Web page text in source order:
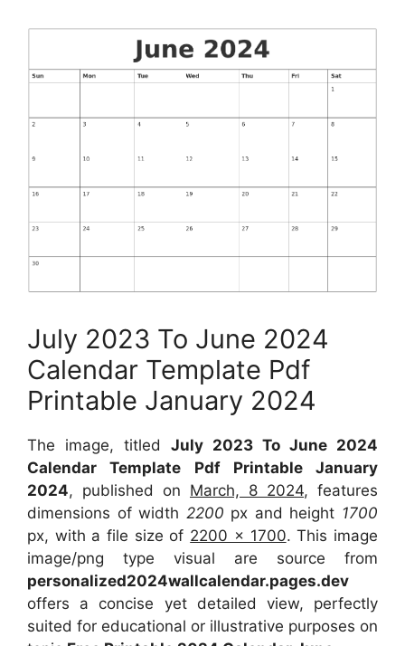
July 2023 To June 2024
Calendar Template Pdf
Printable January 2024
The image, titled July 2023 To June 2024
Calendar Template Pdf Printable January
2024, published on March, 8 2024, features
dimensions of width 2200 px and height 1700
px, with a file size of 2200 x 1700. This image
image/png type visual are source from
personalized2024wallcalendar.pages.dev
offers a concise yet detailed view, perfectly
suited for educational or illustrative purposes on